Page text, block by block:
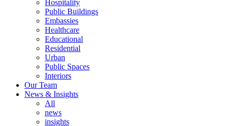
Hospitality
Public Buildings
Embassies
Healthcare
Educational
Residential
Urban
Public Spaces
Interiors
Our Team
News & Insights
All
news
insights